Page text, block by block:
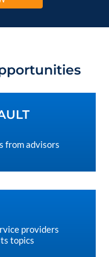
from advisors
providers
topics